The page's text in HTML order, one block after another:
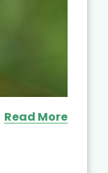
Read More